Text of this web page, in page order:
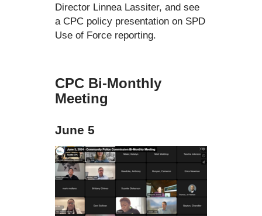
Director Linnea Lassiter, and see
a CPC policy presentation on SPD
Use of Force reporting.
CPC Bi-Monthly
Meeting
June 5